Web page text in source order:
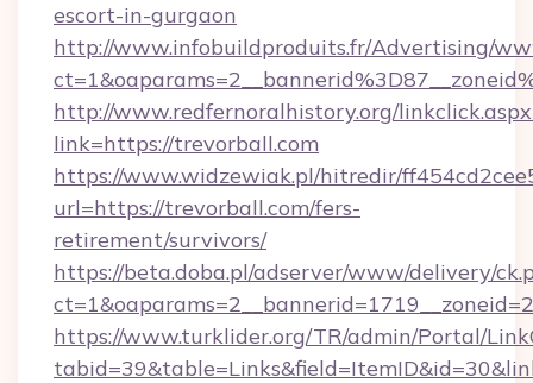
escort-in-gurgaon
http://www.infobuildproduits.fr/Advertising/
http://www.redfernoralhistory.org/
link=https://trevorball.com
https://www.widzewiak.pl/hitredir/
url=https://trevorball.com/fers-
retirement/survivors/
https://beta.doba.pl/adserver/www/delivery/
https://www.turklider.org/TR/admin/Portal/